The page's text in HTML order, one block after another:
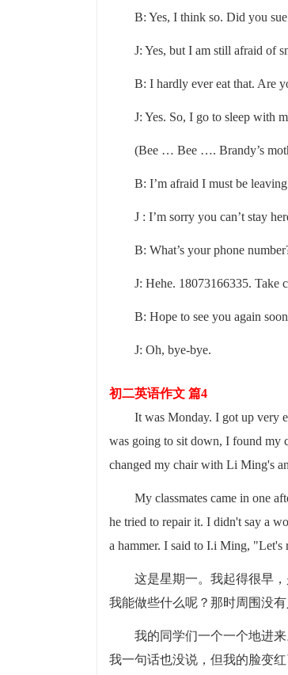
B: Yes, I think so. Did you
J: Yes, but I am still afraid of
B: I hardly ever eat that. Are
J: Yes. So, I go to sleep with
(Bee … Bee …. Brandy’s
B: I’m afraid I must be
J : I’m sorry you can’t stay
B: What’s your phone
J: Hehe. 18073166335. Take
B: Hope to see you again
J: Oh, bye-bye.
初二英语作文 篇4
It was Monday. I got up very
was going to sit down, I found my
changed my chair with Li Ming's
My classmates came in one
he tried to repair it. I didn't say a
a hammer. I said to I.i Ming, "Let's
这是星期一。我起得很早
我能做些什么呢？那时周围没
我的同学们一个一个地进
我一句话也没说，但我的脸变